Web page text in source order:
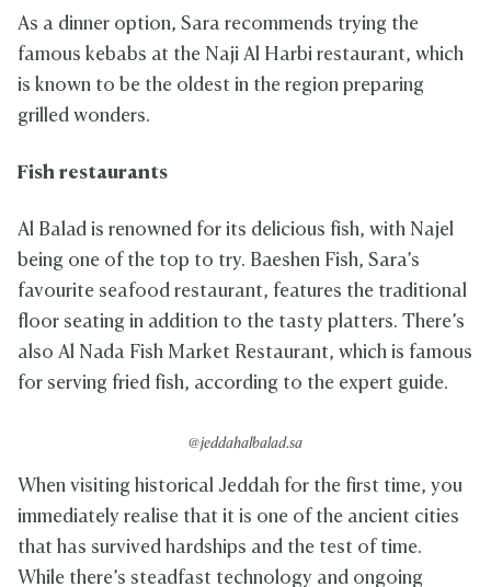
As a dinner option, Sara recommends trying the
famous kebabs at the Naji Al Harbi restaurant, which
is known to be the oldest in the region preparing
grilled wonders.
Fish restaurants
Al Balad is renowned for its delicious fish, with Najel
being one of the top to try. Baeshen Fish, Sara’s
favourite seafood restaurant, features the traditional
floor seating in addition to the tasty platters. There’s
also Al Nada Fish Market Restaurant, which is famous
for serving fried fish, according to the expert guide.
@jeddahalbalad.sa
When visiting historical Jeddah for the first time, you
immediately realise that it is one of the ancient cities
that has survived hardships and the test of time.
While there’s steadfast technology and ongoing